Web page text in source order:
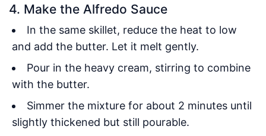
4. Make the Alfredo Sauce
In the same skillet, reduce the heat to low
and add the butter. Let it melt gently.
Pour in the heavy cream, stirring to combine
with the butter.
Simmer the mixture for about 2 minutes until
slightly thickened but still pourable.